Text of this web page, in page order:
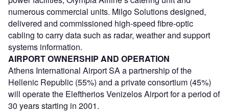
numerous commercial units. Milgo Solutions designed,
delivered and commissioned high-speed fibre-optic
cabling to carry data such as radar, weather and support
systems information.
AIRPORT OWNERSHIP AND OPERATION
Athens International Airport SA a partnership of the
Hellenic Republic (55%) and a private consortium (45%)
will operate the Eleftherios Venizelos Airport for a period of
30 years starting in 2001.